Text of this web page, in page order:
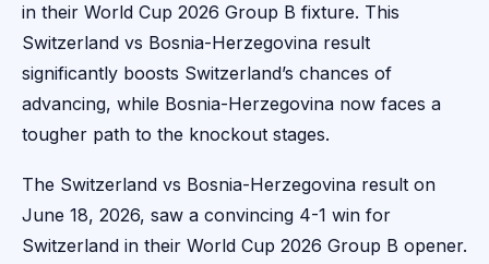
in their World Cup 2026 Group B fixture. This
Switzerland vs Bosnia-Herzegovina result
significantly boosts Switzerland’s chances of
advancing, while Bosnia-Herzegovina now faces a
tougher path to the knockout stages.
The Switzerland vs Bosnia-Herzegovina result on
June 18, 2026, saw a convincing 4-1 win for
Switzerland in their World Cup 2026 Group B opener.